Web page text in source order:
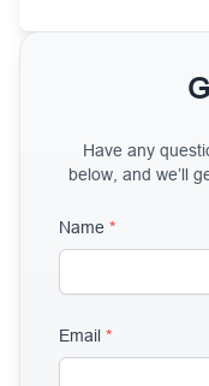
Have any
below, and we’ll
Name *
Email *